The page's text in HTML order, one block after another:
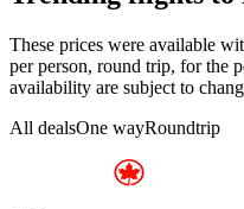
These prices were available
per person, round trip, for the
availability are subject to
All dealsOne wayRoundtrip